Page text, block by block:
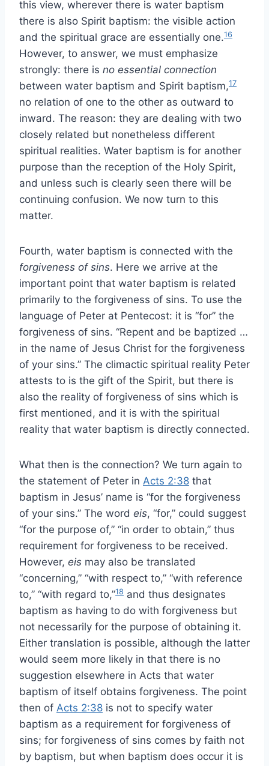
this view, wherever there is water baptism
there is also Spirit baptism: the visible action
and the spiritual grace are essentially one.16
However, to answer, we must emphasize
strongly: there is no essential connection
between water baptism and Spirit baptism,17
no relation of one to the other as outward to
inward. The reason: they are dealing with two
closely related but nonetheless different
spiritual realities. Water baptism is for another
purpose than the reception of the Holy Spirit,
and unless such is clearly seen there will be
continuing confusion. We now turn to this
matter.
Fourth, water baptism is connected with the
forgiveness of sins. Here we arrive at the
important point that water baptism is related
primarily to the forgiveness of sins. To use the
language of Peter at Pentecost: it is “for” the
forgiveness of sins. “Repent and be baptized …
in the name of Jesus Christ for the forgiveness
of your sins.” The climactic spiritual reality Peter
attests to is the gift of the Spirit, but there is
also the reality of forgiveness of sins which is
first mentioned, and it is with the spiritual
reality that water baptism is directly connected.
What then is the connection? We turn again to
the statement of Peter in Acts 2:38 that
baptism in Jesus’ name is “for the forgiveness
of your sins.” The word eis, “for,” could suggest
“for the purpose of,” “in order to obtain,” thus
requirement for forgiveness to be received.
However, eis may also be translated
“concerning,” “with respect to,” “with reference
to,” “with regard to,”18 and thus designates
baptism as having to do with forgiveness but
not necessarily for the purpose of obtaining it.
Either translation is possible, although the latter
would seem more likely in that there is no
suggestion elsewhere in Acts that water
baptism of itself obtains forgiveness. The point
then of Acts 2:38 is not to specify water
baptism as a requirement for forgiveness of
sins; for forgiveness of sins comes by faith not
by baptism, but when baptism does occur it is